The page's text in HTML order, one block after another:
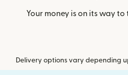
Your money is on its way
Delivery options vary depending